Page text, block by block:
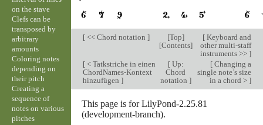
[<< Chord notation ] [Top]
[Contents]
[Keyboard and
other multi-staff
instruments >> ]
[< Tatkstriche in einen
ChordNames-Kontext
hinzufügen ]
[Up:
Chord
notation ]
[Changing a
single note’s size
in a chord > ]
This page is for LilyPond-2.25.81
(development-branch).
on the stave
Clefs can be
transposed by
arbitrary
amounts
Coloring notes
depending on
their pitch
Creating a
sequence of
notes on various
pitches